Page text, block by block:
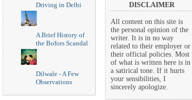
Driving in Delhi
A Brief History of
the Bofors Scandal
Dilwale - A Few
Observations
DISCLAIMER
All content on this site is
the personal opinion of the
writer. It is in no way
related to their employer or
their official policies. Most
of what is written here is in
a satirical tone. If it hurts
your sensibilities, I
sincerely apologize.